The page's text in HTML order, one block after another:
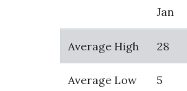
Jan
Average High 28
Average Low 5